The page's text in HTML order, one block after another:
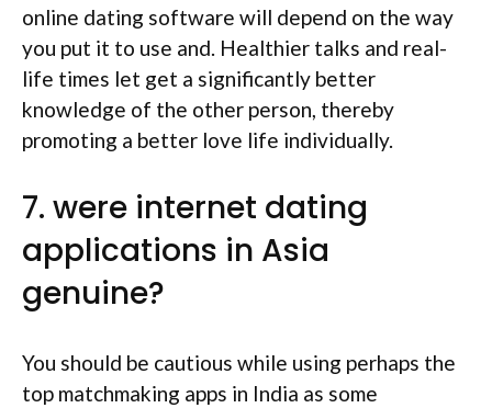
online dating software will depend on the way
you put it to use and. Healthier talks and real-
life times let get a significantly better
knowledge of the other person, thereby
promoting a better love life individually.
7. were internet dating
applications in Asia
genuine?
You should be cautious while using perhaps the
top matchmaking apps in India as some